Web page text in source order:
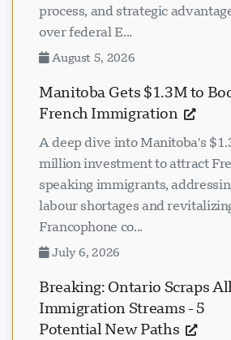
process, and strategic
over federal E...
August 5, 2026
Manitoba Gets $1.3M to
French Immigration
A deep dive into Manitoba's
million investment to attract
speaking immigrants,
labour shortages and
Francophone co...
July 6, 2026
Breaking: Ontario Scraps All
Immigration Streams - 5
Potential New Paths